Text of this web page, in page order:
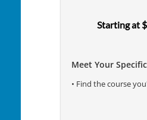
Starting at
Meet Your
• Find the course